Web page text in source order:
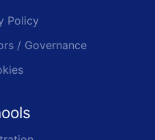
Policy
/ Governance